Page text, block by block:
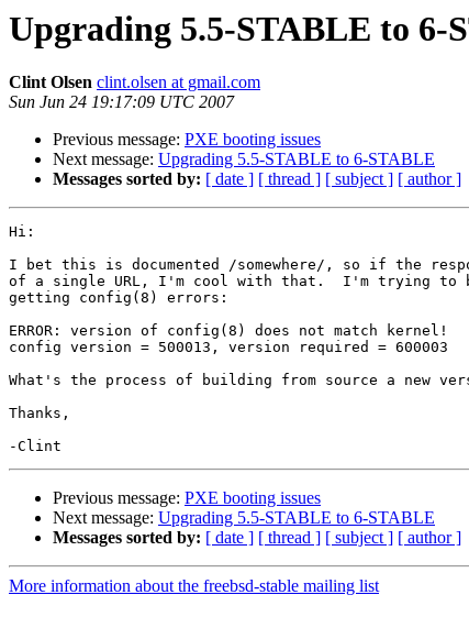
Upgrading 5.5-STABLE to 6-
Clint Olsen clint.olsen at gmail.com
Sun Jun 24 19:17:09 UTC 2007
Previous message: PXE booting issues
Next message: Upgrading 5.5-STABLE to 6-STABLE
Messages sorted by: [ date ] [ thread ] [ subject ] [ author ]
Hi:
I bet this is documented /somewhere/, so if the
of a single URL, I'm cool with that.  I'm trying to
getting config(8) errors:
ERROR: version of config(8) does not match kernel!
config version = 500013, version required = 600003
What's the process of building from source a new
Thanks,
Previous message: PXE booting issues
Next message: Upgrading 5.5-STABLE to 6-STABLE
Messages sorted by: [ date ] [ thread ] [ subject ] [ author ]
More information about the freebsd-stable mailing list